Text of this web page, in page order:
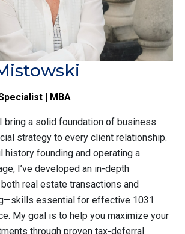
| MBA
bring a solid foundation of business
strategy to every client relationship.
history founding and operating a
I’ve developed an in-depth
real estate transactions and
essential for effective 1031
My goal is to help you maximize your
through proven tax-deferral